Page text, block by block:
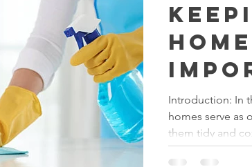
Cleaners Transformative Cleaning
Cleaning Services Comparison Cleaning Hacks for
Cleaning Products Common Stain Removal
Introduction: In
homes serve as
them tidy and